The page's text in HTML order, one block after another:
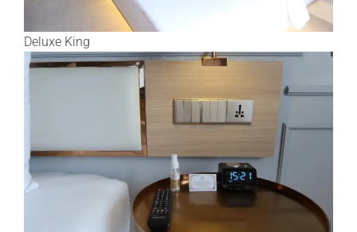
Deluxe King